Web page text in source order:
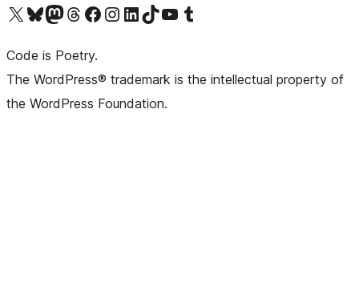
Visit our X (formerly Twitter) account
Visit our Bluesky account
Visit our Mastodon account
Visit our Threads account
Visit our Facebook pageVisit our Instagram account
Visit our LinkedIn account
Visit our TikTok account
Visit our YouTube channel
Visit our Tumblr account
Code is Poetry.
The WordPress® trademark is the intellectual property of
the WordPress Foundation.